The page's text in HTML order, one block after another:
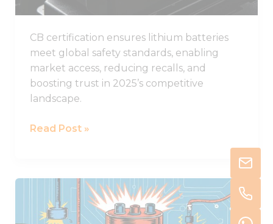
CB certification ensures lithium batteries
meet global safety standards, enabling
market access, reducing recalls, and
boosting trust in 2025’s competitive
landscape.
Read Post »
Understanding
Thermal
Runaway